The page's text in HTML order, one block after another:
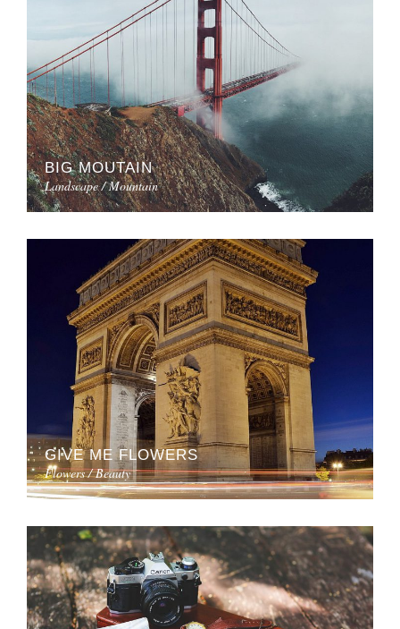
BIG MOUTAIN
Landscape / Mountain
GIVE ME FLOWERS
Flowers / Beauty